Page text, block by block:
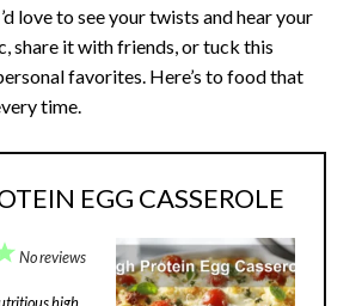
love to see your twists and hear your
share it with friends, or tuck this
favorites. Here’s to food that
time.
EGG CASSEROLE
5No reviews